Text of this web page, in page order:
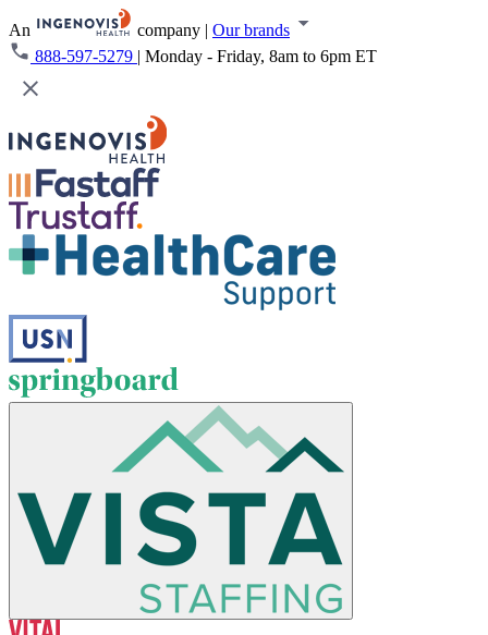
An company | Our brands
888-597-5279 | Monday - Friday, 8am to 6pm ET